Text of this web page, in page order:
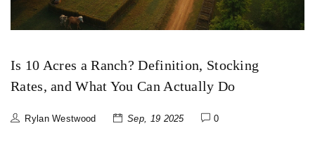
Is 10 Acres a Ranch? Definition, Stocking
Rates, and What You Can Actually Do
Rylan Westwood Sep, 19 2025 0